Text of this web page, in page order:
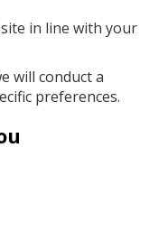
in line with your
will conduct a
preferences.